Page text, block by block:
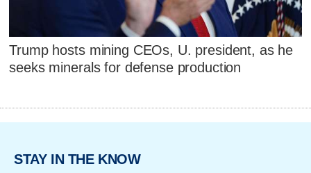
Trump hosts mining CEOs, U. president, as he
seeks minerals for defense production
STAY IN THE KNOW